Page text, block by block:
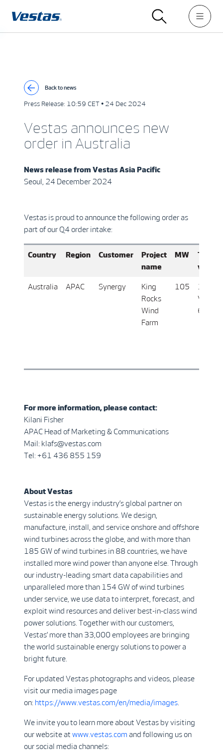
Back to news
Press Release: 10:59 CET • 24 Dec 2024
Vestas announces new
order in Australia
News release from Vestas Asia Pacific
Seoul, 24 December 2024
Vestas is proud to announce the following order as
part of our Q4 order intake:
Country Region Customer
Project
name
MW
variant
Australia APAC Synergy
King
Rocks
Wind
Farm
105
17 x
V162-
6.2
For more information, please contact:
Kilani Fisher
APAC Head of Marketing & Communications
Mail: klafs@vestas.com
Tel: +61 436 855 159
About Vestas
Vestas is the energy industry’s global partner on
sustainable energy solutions. We design,
manufacture, install, and service onshore and offshore
wind turbines across the globe, and with more than
185 GW of wind turbines in 88 countries, we have
installed more wind power than anyone else. Through
our industry-leading smart data capabilities and
unparalleled more than 154 GW of wind turbines
under service, we use data to interpret, forecast, and
exploit wind resources and deliver best-in-class wind
power solutions. Together with our customers,
Vestas’ more than 33,000 employees are bringing
the world sustainable energy solutions to power a
bright future.
For updated Vestas photographs and videos, please
visit our media images page
on: https://www.vestas.com/en/media/images
We invite you to learn more about Vestas by visiting
our website at www.vestas.com and following us on
our social media channels: